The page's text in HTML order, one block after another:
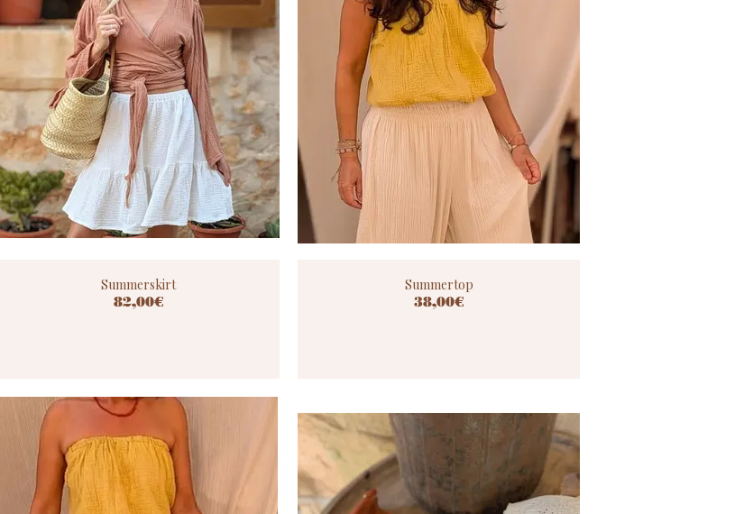
Summerskirt
82,00€
Summertop
38,00€